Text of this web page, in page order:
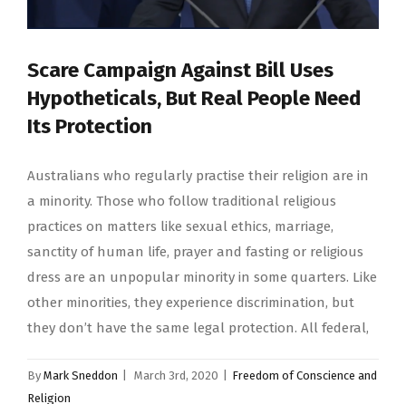
Scare Campaign Against Bill Uses
Hypotheticals, But Real People Need
Its Protection
Australians who regularly practise their religion are in
a minority. Those who follow traditional religious
practices on matters like sexual ethics, marriage,
sanctity of human life, prayer and fasting or religious
dress are an unpopular minority in some quarters. Like
other minorities, they experience discrimination, but
they don’t have the same legal protection. All federal,
By Mark Sneddon March 3rd, 2020
Freedom of Conscience and
Religion